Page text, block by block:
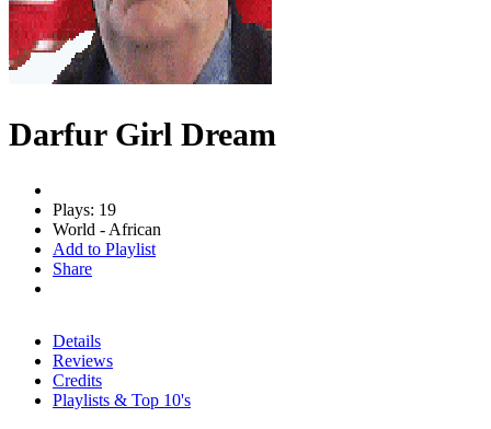
Darfur Girl Dream
Plays: 19
World - African
Add to Playlist
Share
Details
Reviews
Credits
Playlists & Top 10's